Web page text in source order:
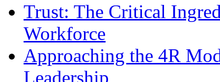
Trust: The Critical
Workforce
Approaching the 4R
Leadership